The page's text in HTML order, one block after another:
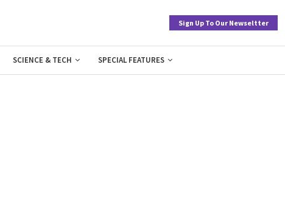
Sign Up To Our Newseltter
SCIENCE & TECH SPECIAL FEATURES